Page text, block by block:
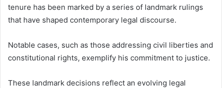
tenure has been marked by a series of landmark rulings
that have shaped contemporary legal discourse.
Notable cases, such as those addressing civil liberties and
constitutional rights, exemplify his commitment to justice.
These landmark decisions reflect an evolving legal